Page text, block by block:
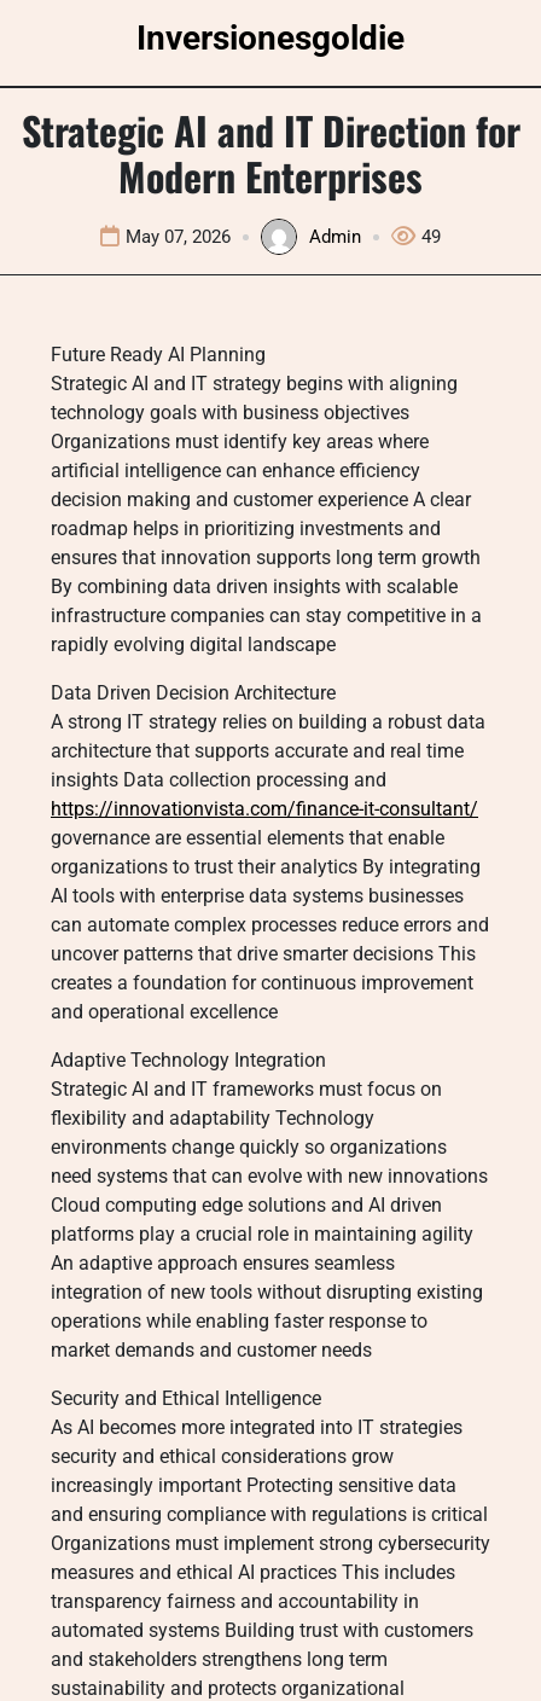
Inversionesgoldie
Strategic AI and IT Direction for
Modern Enterprises
May 07, 2026 Admin 49
Future Ready AI Planning
Strategic AI and IT strategy begins with aligning
technology goals with business objectives
Organizations must identify key areas where
artificial intelligence can enhance efficiency
decision making and customer experience A clear
roadmap helps in prioritizing investments and
ensures that innovation supports long term growth
By combining data driven insights with scalable
infrastructure companies can stay competitive in a
rapidly evolving digital landscape
Data Driven Decision Architecture
A strong IT strategy relies on building a robust data
architecture that supports accurate and real time
insights Data collection processing and
https://innovationvista.com/finance-it-consultant/
governance are essential elements that enable
organizations to trust their analytics By integrating
AI tools with enterprise data systems businesses
can automate complex processes reduce errors and
uncover patterns that drive smarter decisions This
creates a foundation for continuous improvement
and operational excellence
Adaptive Technology Integration
Strategic AI and IT frameworks must focus on
flexibility and adaptability Technology
environments change quickly so organizations
need systems that can evolve with new innovations
Cloud computing edge solutions and AI driven
platforms play a crucial role in maintaining agility
An adaptive approach ensures seamless
integration of new tools without disrupting existing
operations while enabling faster response to
market demands and customer needs
Security and Ethical Intelligence
As AI becomes more integrated into IT strategies
security and ethical considerations grow
increasingly important Protecting sensitive data
and ensuring compliance with regulations is critical
Organizations must implement strong cybersecurity
measures and ethical AI practices This includes
transparency fairness and accountability in
automated systems Building trust with customers
and stakeholders strengthens long term
sustainability and protects organizational